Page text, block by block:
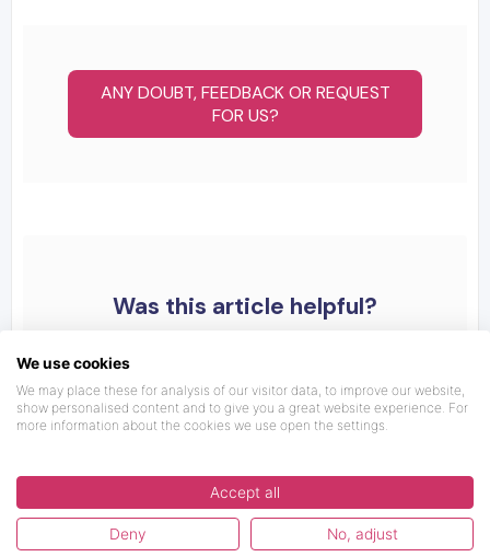
ANY DOUBT, FEEDBACK OR REQUEST
FOR US?
Was this article helpful?
We use cookies
We may place these for analysis of our visitor data, to improve our website,
show personalised content and to give you a great website experience. For
more information about the cookies we use open the settings.
Accept all
Deny No, adjust